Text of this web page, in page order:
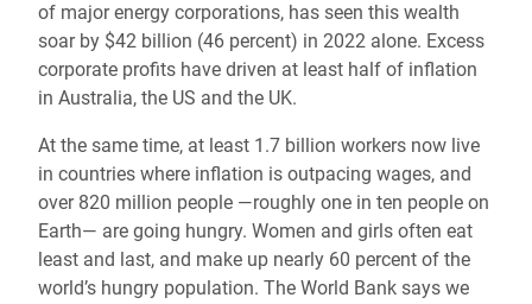
of major energy corporations, has seen this wealth
soar by $42 billion (46 percent) in 2022 alone. Excess
corporate profits have driven at least half of inflation
in Australia, the US and the UK.
At the same time, at least 1.7 billion workers now live
in countries where inflation is outpacing wages, and
over 820 million people —roughly one in ten people on
Earth— are going hungry. Women and girls often eat
least and last, and make up nearly 60 percent of the
world’s hungry population. The World Bank says we